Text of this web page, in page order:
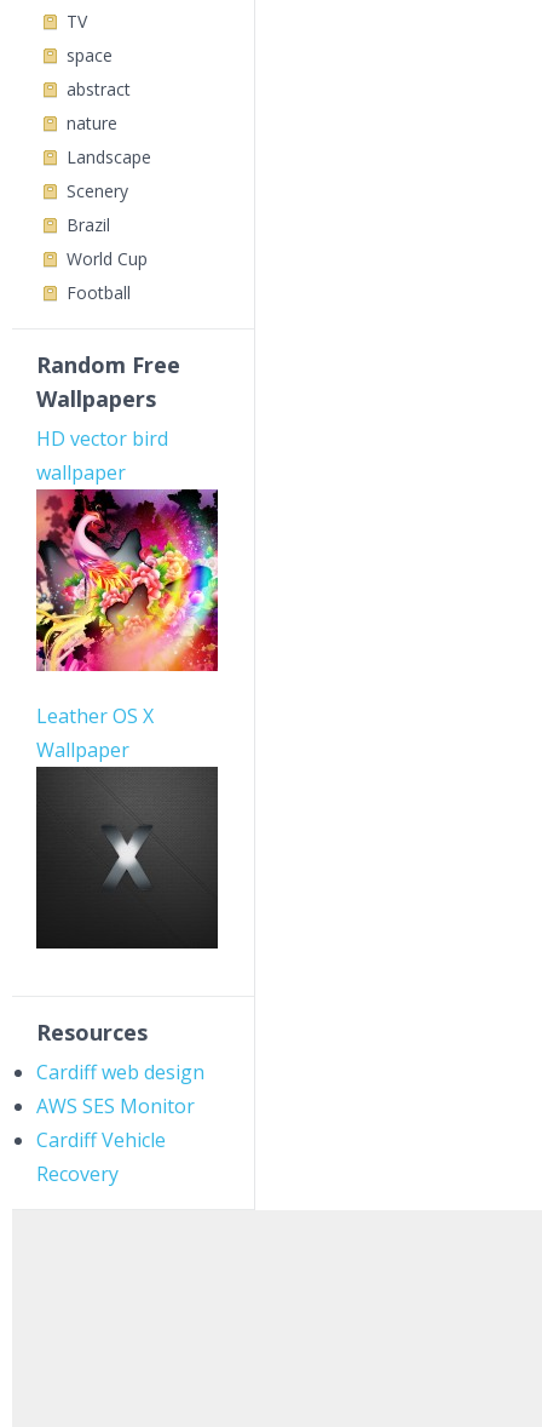
TV
space
abstract
nature
Landscape
Scenery
Brazil
World Cup
Football
Random Free
Wallpapers
HD vector bird
wallpaper
Leather OS X
Wallpaper
Resources
Cardiff web design
AWS SES Monitor
Cardiff Vehicle
Recovery